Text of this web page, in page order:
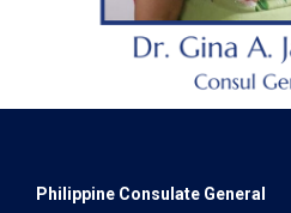
Philippine Consulate General